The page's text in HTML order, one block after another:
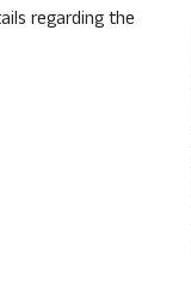
regarding the